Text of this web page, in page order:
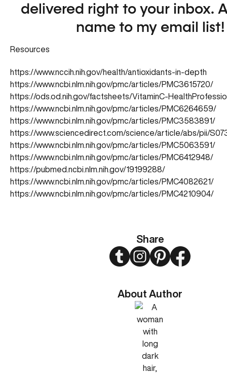
Share
TwitterInstagramPinterestFacebook
About Author
delivered right to your inbox.
name to my email list!
Resources
https://www.nccih.nih.gov/health/antioxidants-in-depth
https://www.ncbi.nlm.nih.gov/pmc/articles/PMC3615720/
https://ods.od.nih.gov/factsheets/VitaminC-
https://www.ncbi.nlm.nih.gov/pmc/articles/PMC6264659/
https://www.ncbi.nlm.nih.gov/pmc/articles/PMC3583891/
https://www.sciencedirect.com/science/article/abs/pii/
https://www.ncbi.nlm.nih.gov/pmc/articles/PMC5063591/
https://www.ncbi.nlm.nih.gov/pmc/articles/PMC6412948/
https://pubmed.ncbi.nlm.nih.gov/19199288/
https://www.ncbi.nlm.nih.gov/pmc/articles/PMC4082621/
https://www.ncbi.nlm.nih.gov/pmc/articles/PMC4210904/